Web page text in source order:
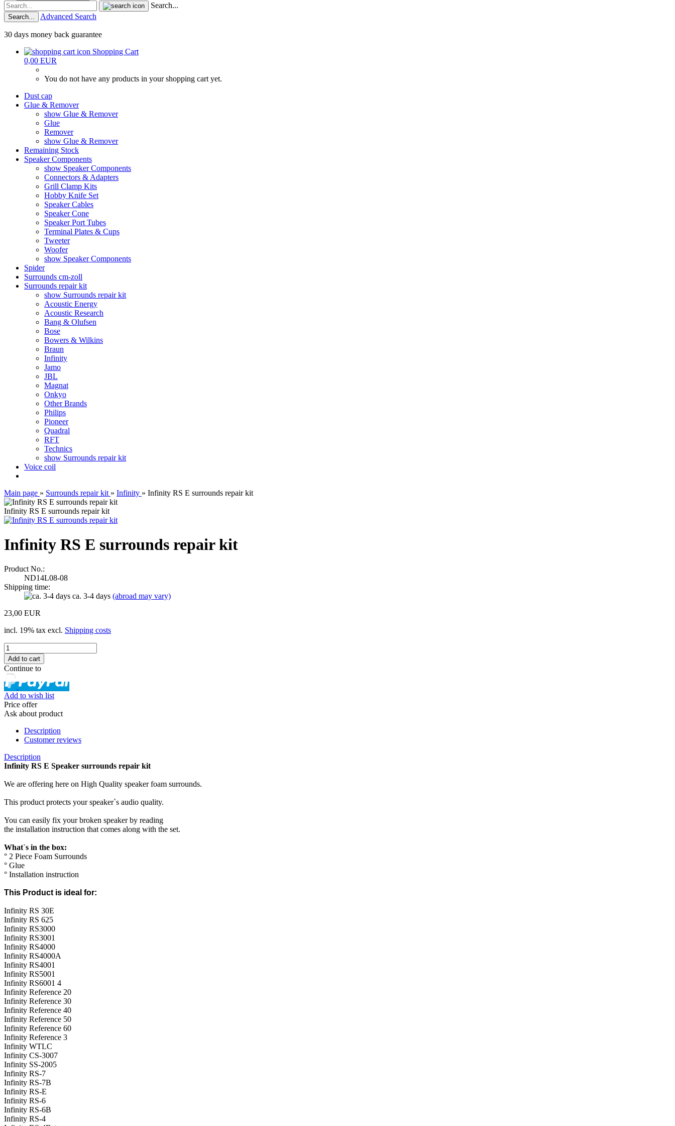
Search...
Search... Advanced Search
30 days money back guarantee
Shopping Cart
0,00 EUR
You do not have any products in your shopping cart yet.
Dust cap
Glue & Remover
show Glue & Remover
Glue
Remover
show Glue & Remover
Remaining Stock
Speaker Components
show Speaker Components
Connectors & Adapters
Grill Clamp Kits
Hobby Knife Set
Speaker Cables
Speaker Cone
Speaker Port Tubes
Terminal Plates & Cups
Tweeter
Woofer
show Speaker Components
Spider
Surrounds cm-zoll
Surrounds repair kit
show Surrounds repair kit
Acoustic Energy
Acoustic Research
Bang & Olufsen
Bose
Bowers & Wilkins
Braun
Infinity
Jamo
JBL
Magnat
Onkyo
Other Brands
Philips
Pioneer
Quadral
RFT
Technics
show Surrounds repair kit
Voice coil
Main page » Surrounds repair kit » Infinity » Infinity RS E surrounds repair kit
Infinity RS E surrounds repair kit
Infinity RS E surrounds repair kit
Product No.:
ND14L08-08
Shipping time:
ca. 3-4 days (abroad may vary)
23,00 EUR
incl. 19% tax excl. Shipping costs
Continue to
Add to wish list
Price offer
Ask about product
Description
Customer reviews
Description
Infinity RS E Speaker surrounds repair kit
We are offering here on High Quality speaker foam surrounds.
This product protects your speaker`s audio quality.
You can easily fix your broken speaker by reading
the installation instruction that comes along with the set.
What`s in the box:
° 2 Piece Foam Surrounds
° Glue
° Installation instruction
This Product is ideal for:
Infinity RS 30E
Infinity RS 625
Infinity RS3000
Infinity RS3001
Infinity RS4000
Infinity RS4000A
Infinity RS4001
Infinity RS5001
Infinity RS6001 4
Infinity Reference 20
Infinity Reference 30
Infinity Reference 40
Infinity Reference 50
Infinity Reference 60
Infinity Reference 3
Infinity WTLC
Infinity CS-3007
Infinity SS-2005
Infinity RS-7
Infinity RS-7B
Infinity RS-E
Infinity RS-6
Infinity RS-6B
Infinity RS-4